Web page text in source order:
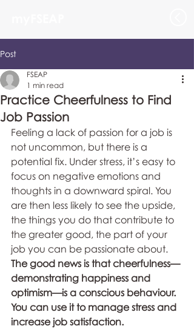
Post
Practice Cheerfulness to Find
Job Passion
FSEAP
1 min read
Feeling a lack of passion for a job is
not uncommon, but there is a
potential fix. Under stress, it’s easy to
focus on negative emotions and
thoughts in a downward spiral. You
are then less likely to see the upside,
the things you do that contribute to
the greater good, the part of your
job you can be passionate about.
The good news is that cheerfulness—
demonstrating happiness and
optimism—is a conscious behaviour.
You can use it to manage stress and
increase job satisfaction.